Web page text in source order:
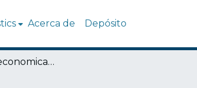
Acerca de Depósito
A novel and economical explanation for SM fermion masses and mixings